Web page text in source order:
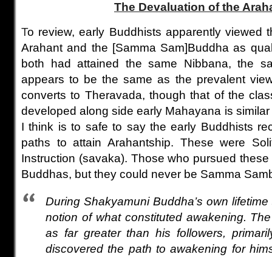
The Devaluation of the
To review, early Buddhists apparently viewed
Arahant and the [Samma Sam]Buddha as
both had attained the same Nibbana, the
appears to be the same as the prevalent
converts to Theravada, though that of the
developed along side early Mahayana is
I think is to safe to say the early Buddhists
paths to attain Arahantship. These were
Instruction (savaka). Those who pursued
Buddhas, but they could never be Samma
During Shakyamuni Buddha’s own
notion of what constituted awakening.
as far greater than his followers,
discovered the path to awakening for